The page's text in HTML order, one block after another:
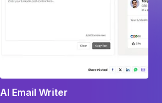
AI Email Writer